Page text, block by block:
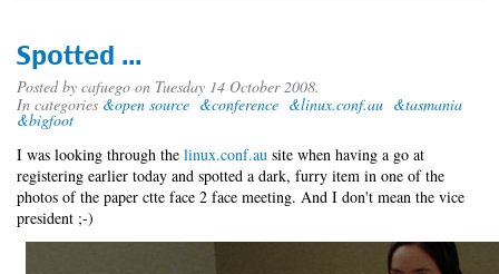
Spotted ...
Posted by cafuego on Tuesday 14 October 2008.
In categories &open source &conference &linux.conf.au &tasmania
&bigfoot
I was looking through the linux.conf.au site when having a go at
registering earlier today and spotted a dark, furry item in one of the
photos of the paper ctte face 2 face meeting. And I don't mean the vice
president ;-)